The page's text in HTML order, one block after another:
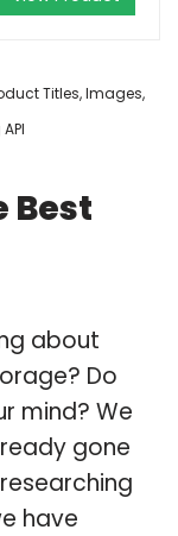
Titles, Images,
Best
about
Do
mind? We
gone
have